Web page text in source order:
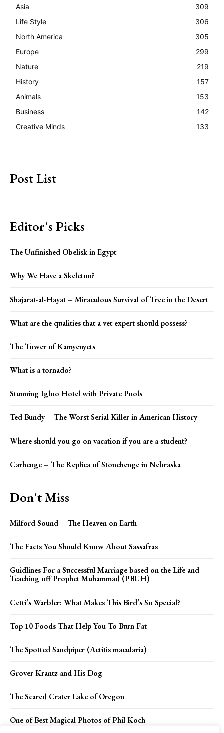
Asia
309
Life Style
306
North America
305
Europe
299
Nature
219
History
157
Animals
153
Business
142
Creative Minds
133
Post List
Editor's Picks
The Unfinished Obelisk in Egypt
Why We Have a Skeleton?
Shajarat-al-Hayat – Miraculous Survival of Tree in the Desert
What are the qualities that a vet expert should possess?
The Tower of Kamyenyets
What is a tornado?
Stunning Igloo Hotel with Private Pools
Ted Bundy – The Worst Serial Killer in American History
Where should you go on vacation if you are a student?
Carhenge – The Replica of Stonehenge in Nebraska
Don't Miss
Milford Sound – The Heaven on Earth
The Facts You Should Know About Sassafras
Guidlines For a Successful Marriage based on the Life and
Teaching off Prophet Muhammad (PBUH)
Cetti’s Warbler: What Makes This Bird’s So Special?
Top 10 Foods That Help You To Burn Fat
The Spotted Sandpiper (Actitis macularia)
Grover Krantz and His Dog
The Scared Crater Lake of Oregon
One of Best Magical Photos of Phil Koch